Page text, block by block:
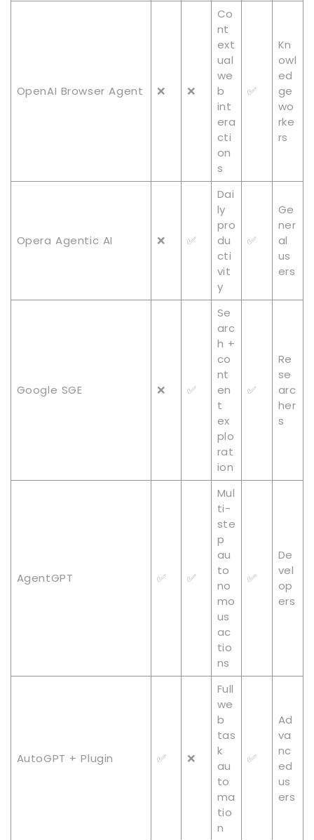
OpenAI Browser Agent ❌ ❌
Co
nt
ext
ual
we
b
int
era
cti
on
s
✅
Kn
owl
ed
ge
wo
rke
rs
Opera Agentic AI ❌ ✅
Dai
ly
pro
du
cti
vit
y
✅
Ge
ner
al
us
ers
Google SGE ❌ ✅
Se
arc
h +
co
nt
en
t
ex
plo
rat
ion
✅
Re
se
arc
her
s
AgentGPT ✅ ✅
Mul
ti-
ste
p
au
to
no
mo
us
ac
tio
ns
✅
De
vel
op
ers
AutoGPT + Plugin ✅ ❌
Full
we
b
tas
k
au
to
ma
tio
n
✅
Ad
va
nc
ed
us
ers